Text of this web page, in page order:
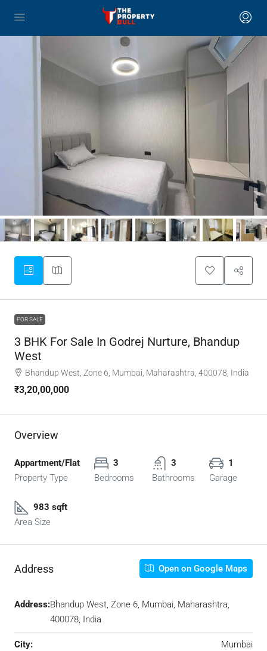
FOR SALE
3 BHK For Sale In Godrej Nurture, Bhandup
West
Bhandup West, Zone 6, Mumbai, Maharashtra, 400078, India
₹3,20,00,000
Overview
Appartment/Flat
Property Type
3
Bedrooms
3
Bathrooms
1
Garage
983 sqft
Area Size
Address Open on Google Maps
Address:Bhandup West, Zone 6, Mumbai, Maharashtra,
400078, India
City: Mumbai